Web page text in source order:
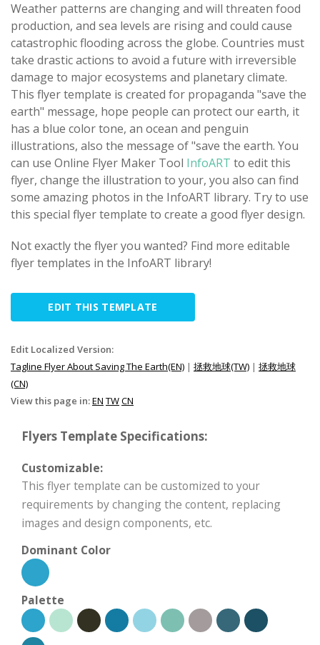
Weather patterns are changing and will threaten food
production, and sea levels are rising and could cause
catastrophic flooding across the globe. Countries must
take drastic actions to avoid a future with irreversible
damage to major ecosystems and planetary climate.
This flyer template is created for propaganda "save the
earth" message, hope people can protect our earth, it
has a blue color tone, an ocean and penguin
illustrations, also the message of "save the earth. You
can use Online Flyer Maker Tool InfoART to edit this
flyer, change the illustration to your, you also can find
some amazing photos in the InfoART library. Try to use
this special flyer template to create a good flyer design.
Not exactly the flyer you wanted? Find more editable
flyer templates in the InfoART library!
EDIT THIS TEMPLATE
Edit Localized Version:
Tagline Flyer About Saving The Earth(EN) | 拯救地球(TW) | 拯救地球
(CN)
View this page in:EN TWCN
Flyers Template Specifications:
Customizable:
This flyer template can be customized to your
requirements by changing the content, replacing
images and design components, etc.
Dominant Color
Palette